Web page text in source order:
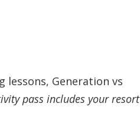
lessons, Generation vs
pass includes your resort